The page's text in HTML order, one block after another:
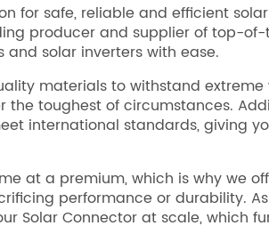
for safe, reliable and efficient
producer and supplier of top-
solar inverters with ease.
materials to withstand
toughest of circumstances.
international standards, giving
at a premium, which is why we
performance or durability.
Solar Connector at scale, which